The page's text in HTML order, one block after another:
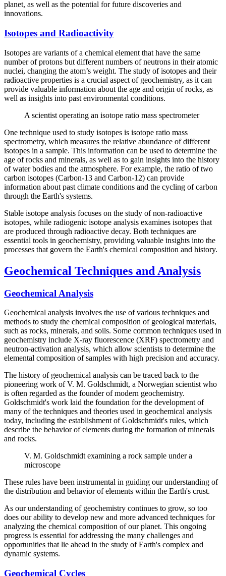
planet, as well as the potential for future discoveries and
innovations.
Isotopes and Radioactivity
Isotopes are variants of a chemical element that have the same
number of protons but different numbers of neutrons in their atomic
nuclei, changing the atom’s weight. The study of isotopes and their
radioactive properties is a crucial aspect of geochemistry, as it can
provide valuable information about the age and origin of rocks, as
well as insights into past environmental conditions.
A scientist operating an isotope ratio mass spectrometer
One technique used to study isotopes is isotope ratio mass
spectrometry, which measures the relative abundance of different
isotopes in a sample. This information can be used to determine the
age of rocks and minerals, as well as to gain insights into the history
of water bodies and the atmosphere. For example, the ratio of two
carbon isotopes (Carbon-13 and Carbon-12) can provide
information about past climate conditions and the cycling of carbon
through the Earth's systems.
Stable isotope analysis focuses on the study of non-radioactive
isotopes, while radiogenic isotope analysis examines isotopes that
are produced through radioactive decay. Both techniques are
essential tools in geochemistry, providing valuable insights into the
processes that govern the Earth's chemical composition and history.
Geochemical Techniques and Analysis
Geochemical Analysis
Geochemical analysis involves the use of various techniques and
methods to study the chemical composition of geological materials,
such as rocks, minerals, and soils. Some common techniques used in
geochemistry include X-ray fluorescence (XRF) spectrometry and
neutron-activation analysis, which allow scientists to determine the
elemental composition of samples with high precision and accuracy.
The history of geochemical analysis can be traced back to the
pioneering work of V. M. Goldschmidt, a Norwegian scientist who
is often regarded as the founder of modern geochemistry.
Goldschmidt's work laid the foundation for the development of
many of the techniques and theories used in geochemical analysis
today, including the establishment of Goldschmidt's rules, which
describe the behavior of elements during the formation of minerals
and rocks.
V. M. Goldschmidt examining a rock sample under a
microscope
These rules have been instrumental in guiding our understanding of
the distribution and behavior of elements within the Earth's crust.
As our understanding of geochemistry continues to grow, so too
does our ability to develop new and more advanced techniques for
analyzing the chemical composition of our planet. This ongoing
progress is essential for addressing the many challenges and
opportunities that lie ahead in the study of Earth's complex and
dynamic systems.
Geochemical Cycles